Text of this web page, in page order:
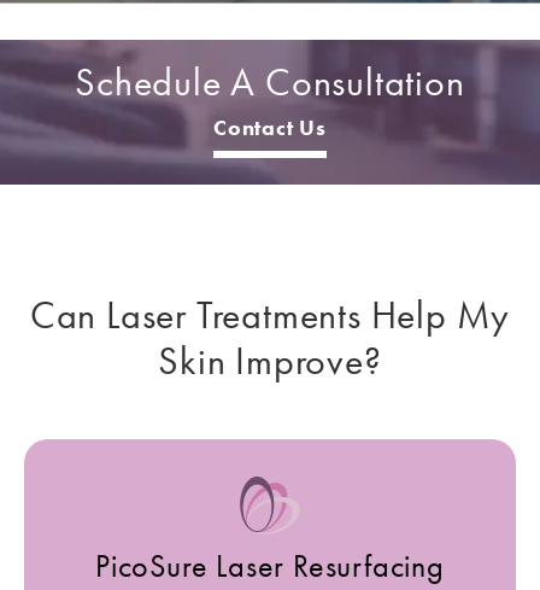
Schedule A Consultation
Contact Us
Can Laser Treatments Help My
Skin Improve?
PicoSure Laser Resurfacing